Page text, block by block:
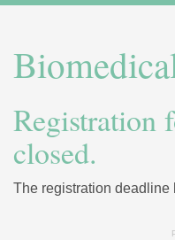
Registration
closed.
The registration deadline